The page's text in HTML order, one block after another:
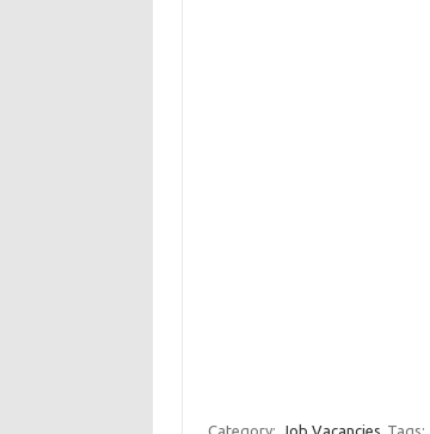
Category: Job Vacancies Tags: